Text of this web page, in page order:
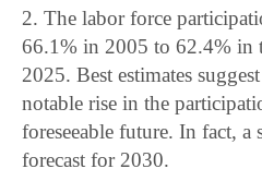
2. The labor force
66.1% in 2005 to 62.4% in
2025. Best estimates
notable rise in the
foreseeable future. In fact,
forecast for 2030.